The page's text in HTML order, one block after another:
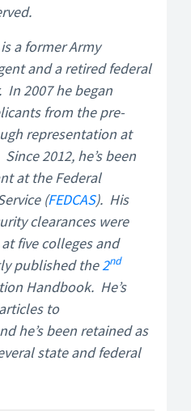
is a former Army
and a retired federal
In 2007 he began
from the pre-
representation at
2012, he’s been
at the Federal
(FEDCAS). His
clearances were
five colleges and
published the2nd
Handbook. He’s
to
he’s been retained as
state and federal